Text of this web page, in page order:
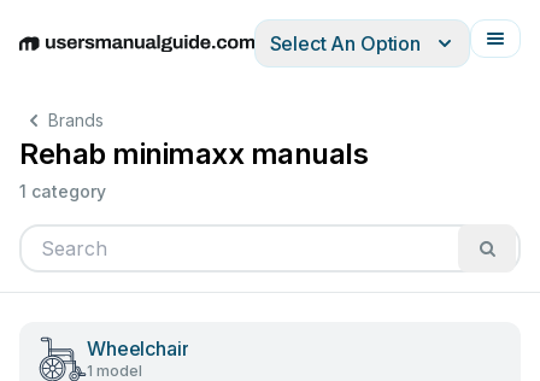
EnglishDeutschEspañolItalianoFrançais
Select An Option
Brands
Rehab minimaxx manuals
1 category
Wheelchair
1 model